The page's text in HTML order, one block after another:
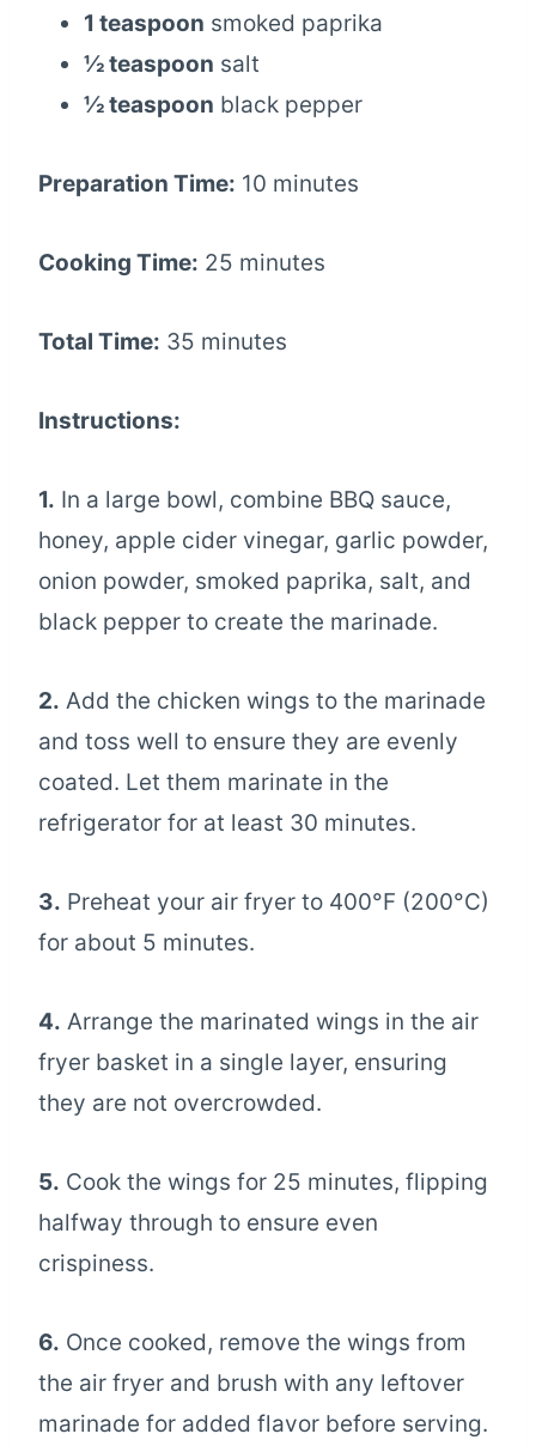
1 teaspoon smoked paprika
½ teaspoon salt
½ teaspoon black pepper
Preparation Time: 10 minutes
Cooking Time: 25 minutes
Total Time: 35 minutes
Instructions:
1. In a large bowl, combine BBQ sauce,
honey, apple cider vinegar, garlic powder,
onion powder, smoked paprika, salt, and
black pepper to create the marinade.
2. Add the chicken wings to the marinade
and toss well to ensure they are evenly
coated. Let them marinate in the
refrigerator for at least 30 minutes.
3. Preheat your air fryer to 400°F (200°C)
for about 5 minutes.
4. Arrange the marinated wings in the air
fryer basket in a single layer, ensuring
they are not overcrowded.
5. Cook the wings for 25 minutes, flipping
halfway through to ensure even
crispiness.
6. Once cooked, remove the wings from
the air fryer and brush with any leftover
marinade for added flavor before serving.